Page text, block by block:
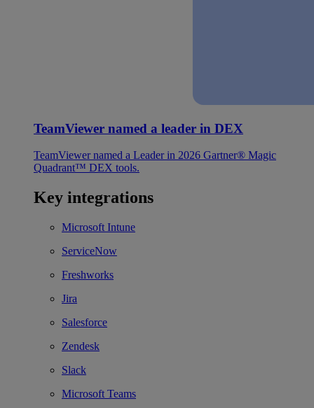
TeamViewer named a leader in DEX
TeamViewer named a Leader in 2026 Gartner® Magic
Quadrant™ DEX tools.
Key integrations
Microsoft Intune
ServiceNow
Freshworks
Jira
Salesforce
Zendesk
Slack
Microsoft Teams